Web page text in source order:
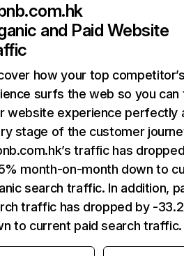
and Paid Website
how your top
surfs the web so you can
website experience perfectly
stage of the customer
traffic has
month-on-month down to
search traffic. In addition,
traffic has dropped by -
to current paid search traffic.